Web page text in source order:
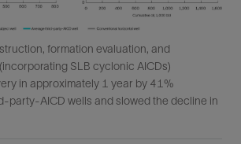
formation evaluation, and
SLB cyclonic AICDs)
in approximately 1 year by 41%
party-AICD wells and slowed the decline in